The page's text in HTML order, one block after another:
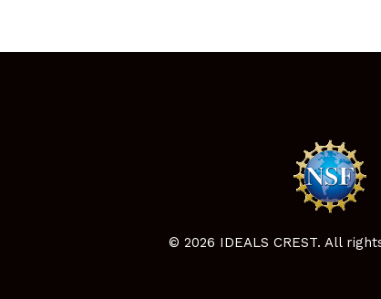
© 2026 IDEALS CREST. All